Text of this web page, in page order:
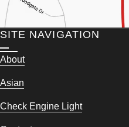
SITE NAVIGATION
About
Asian
Check Engine Light